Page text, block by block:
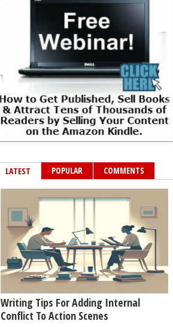
LATEST POPULAR COMMENTS
Writing Tips For Adding Internal
Conflict To Action Scenes